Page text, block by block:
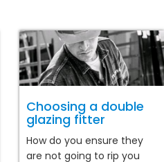
Choosing a double
glazing fitter
How do you ensure they
are not going to rip you